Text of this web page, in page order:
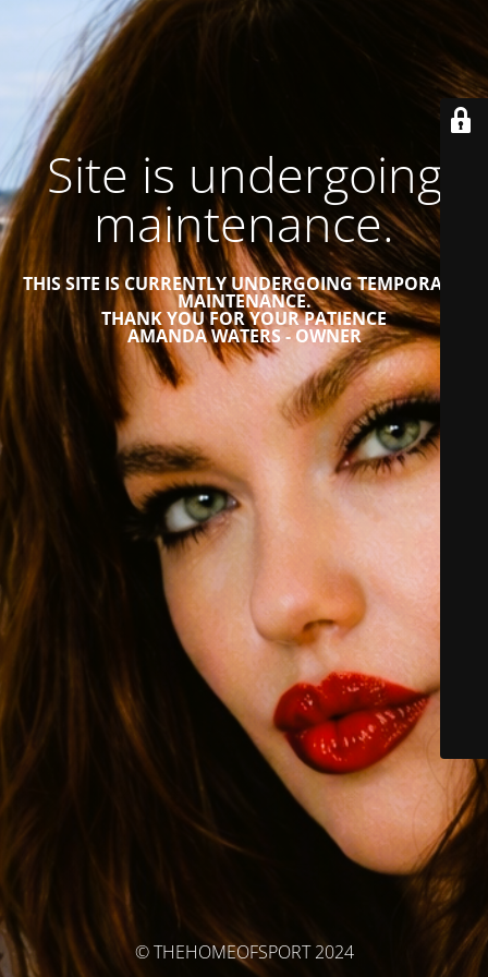
Site is undergoing
maintenance.
THIS SITE IS CURRENTLY UNDERGOING TEMPORARY
MAINTENANCE.
THANK YOU FOR YOUR PATIENCE
AMANDA WATERS - OWNER
© THEHOMEOFSPORT 2024